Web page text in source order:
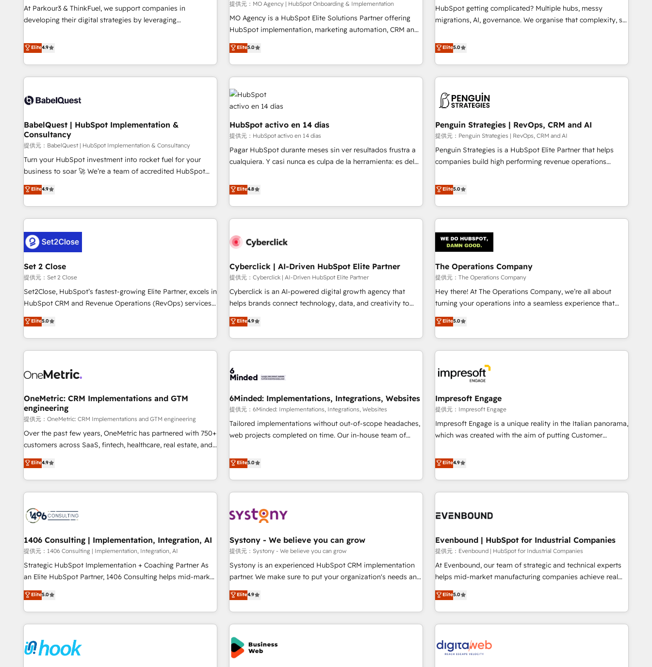
customized business case that demonstrates the value and
impact of your digital transformation, including a detailed
partnership. Together, we embark on a transformational
journey that sets your business up for long-term success.
experience with the team at Blue Frog has been nothing
short of extraordinary. Their years of experience and quality
of skilled staff has earned them a trusted reputation within
delivering remarkable experiences for our most
sophisticated clients.” - Brian Garvey, VP, Solutions Partner
undisputed leader. 🔹 BOOST: Optimize your digital
transformation process A methodology designed to
rating of 4.9/5 and a proven track record of business
transformation, our growth-first approach has helped
At Parkour3 & ThinkFuel, we support companies in
developing their digital strategies by leveraging
processes to generate growth. Our offer spans from
Strategy to Operations. We specialize in CRM onboarding
and implementation, web design, sales & marketing
automation, and digital marketing. With extensive
manufacturers since 2002, we are committed to
to grips with HubSpot through guided implementation and
seamless integration of the CRM platform into your digital
ecosystem. Would you like support in deploying your
inbound marketing strategy? We'll provide support tailored
to your needs and sales objectives. With 125+ certifications,
we are part of the most certified Canadian agencies, and we
both hold Onboarding Accreditations. Based in Canada
(coast to coast), our services are offered in both English &
French.
Elite4.9
提供元：MO Agency | HubSpot Onboarding & Implementation
MO Agency is a HubSpot Elite Solutions Partner offering
HubSpot implementation, marketing automation, CRM and
RevOps consulting, B2B SEO, paid media, content
marketing, AEO and GEO (AI search optimisation), and
HubSpot Content Hub and WordPress development. We
work with enterprise and growth-led companies across
technology, professional services, financial services and
industrial sectors. Offices in Johannesburg, Cape Town,
Dubai & London. 500+ HubSpot CRM implementations
delivered. AI visibility coverage across ChatGPT, Claude,
Perplexity, Gemini and Google AI Overviews. HubSpot
Impact Award - Customer First HubSpot Impact Award -
Integrations Innovation HubSpot Impact Award - Platform
certifications and accreditations with HubSpot.
Elite5.0
HubSpot getting complicated? Multiple hubs, messy
migrations, AI, governance. We organise that complexity, so
Profile! We help with: • CRM implementation, reports,
workflows, and team training • CRM migration from
Salesforce, Pipedrive, Dynamics and others • Technical
projects including custom API integrations • AI governance
'Elite' team of 12 • 150+ clients across Sales Hub, Marketing
ISO 9001:2015, and ISO 42001:2023 certified - the AI
management standard • GuardHub: our AI governance
framework, built on ISO 42001 Ready for the next step?
Click the 👈 '𝗖𝗼𝗻𝘁𝗮𝗰𝘁 𝗯𝘂𝘀𝗶𝗻𝗲𝘀𝘀' button to get in touch
Elite5.0
BabelQuest | HubSpot Implementation &
Consultancy
提供元：BabelQuest | HubSpot Implementation & Consultancy
Turn your HubSpot investment into rocket fuel for your
business to soar 🚀 We’re a team of accredited HubSpot
experts ready to help you. We can implement the platform
into complex business environments, optimise what you've
got and make sure you can actually use it, build your
website in HubSpot or create an inbound marketing
G-Cloud 14 CCS (Crown Commercial Service) framework,
meaning we've been accredited by HubSpot and vetted by
the CCS, which means we can support public sector
companies as well the other ones listed in our profile. Our
services: - HubSpot implementation - HubSpot CMS
website build We can do lots of things. But everything we
business more efficiently - Build stronger relationships with
customers - Make better decisions with data - Find a new
Elite4.9
HubSpot activo en 14 días
提供元：HubSpot activo en 14 días
Pagar HubSpot durante meses sin ver resultados frustra a
cualquiera. Y casi nunca es culpa de la herramienta: es del
catálogo de +80 casos de uso: cada uno resuelve un
problema concreto de tu operación en HubSpot. La entrega
toma de 1 a 3 semanas por caso, abordamos varios en
paralelo cuando tiene sentido, y siempre confirmamos
resultados antes de que termine el mes. 🏆 HubSpot
ecosistema. Elite Solutions Partner, el nivel más alto. +700
clientes implementados en LATAM, Marcas como Hyatt,
Hospital ABC, Hogares Unión, Yves Rocher, MacStore, Café
Britt, Bella Piel, confiaron en nosotros para impulsar la
todas las respuestas para empezar. Te ayudamos a
identificar el primer caso de uso que más impacto te dará.
Elite4.8
Penguin Strategies | RevOps, CRM and AI
提供元：Penguin Strategies | RevOps, CRM and AI
Penguin Strategies is a HubSpot Elite Partner that helps
companies build high performing revenue operations
and global SaaS or manufacturing teams. Trusted by leading
enterprises and fast growing scale ups including Sony,
Rapyd, Fiverr, XM Cyber, Bridgepointe Technologies, EMA
Design Automation and Uptive. 📊 RevOps & data
architecture 🔗 CRM migrations & End to end integrations 🤖
AI workflows & enrichment 📘 Team enablement &
company-wide adoption We create HubSpot environments
that teams use with confidence and that leadership can rely
on for scalable revenue insights.
Elite5.0
Set 2 Close
提供元：Set 2 Close
Set2Close, HubSpot’s fastest-growing Elite Partner, excels in
HubSpot CRM and Revenue Operations (RevOps) services
to boost B2B sales and growth. As a top HubSpot Elite
Partner, we specialize in custom HubSpot CRM solutions.
Our experts design, implement, and optimize systems to
enhance user experience, functionality, and adoption across
refinement, we streamline workflows, improve lead
projects completed, our Agile approach ensures your
HubSpot CRM drives measurable results. Our RevOps
services align your sales, marketing, and customer success
teams for peak performance. We optimize the revenue
lifecycle—lead generation to retention—by refining
tools and data-driven strategies, we create scalable
solutions that maximize profitability and adapt to your
Elite5.0
Cyberclick | AI-Driven HubSpot Elite Partner
提供元：Cyberclick | AI-Driven HubSpot Elite Partner
Cyberclick is an AI-powered digital growth agency that
helps brands connect technology, data, and creativity to
achieve measurable results. Founded in Barcelona and
operating across Spain, LATAM, and the UK, we support
global companies in building smarter marketing, sales, and
customer success strategies. As the only HubSpot Elite
insight with intelligent automation to drive sustainable
simplify complexity, boost performance, and turn
innovation into real impact. 🌍 Highlights • HubSpot Partner
since 2012 • 2022 EMEA Impact Award: Best Integration •
150+ successful HubSpot projects • Clients in 30+ industries
AI and HubSpot.
Elite4.9
The Operations Company
提供元：The Operations Company
Hey there! At The Operations Company, we’re all about
turning your operations into a seamless experience that
powers real results. We specialize in transforming complex
systems into efficient, scalable solutions that work across
your entire organization. We’re a unique blend of deep
HubSpot expertise, strategic thinking, and hands-on
are alike, so we don’t do cookie-cutter solutions. Instead,
we dive in to understand your needs, goals, and challenges
to deliver solutions that fit like a glove. We’re committed to
being both highly effective and fun to work with. We
believe in efficient processes, as well as building great
relationships. Your success is our success, and we’re all in
productivity, so you can focus on what matters most:
growing your business and wowing your customers. Let’s
Elite5.0
OneMetric: CRM Implementations and GTM
engineering
提供元：OneMetric: CRM Implementations and GTM engineering
Over the past few years, OneMetric has partnered with 750+
customers across SaaS, fintech, healthcare, real estate, and
other industries. With 150+ HubSpot-certified experts, we
deliver scalable solutions to complex GTM and RevOps
challenges. Our Expertise 🔹 Onboarding & Implementation:
Accredited HubSpot Partner, ensuring smooth setup
other CRMs to HubSpot without data loss or downtime. 🔹
RevOps Strategy: Align teams, processes, and data to drive
revenue efficiency. 🔹 Integrations: Connect HubSpot with
your tech stack for better adoption. 🔹 Custom Solutions:
Build tailored apps, workflows, and configurations. We are
SOC 2 Type II and ISO 27001 certified, reinforcing our
we help revenue teams focus on the OneMetric that matters
most: revenue.
Elite4.9
6Minded: Implementations, Integrations, Websites
提供元：6Minded: Implementations, Integrations, Websites
Tailored implementations without out-of-scope headaches,
web projects completed on time. Our in-house team of
marketers handles all aspects of your HubSpot. ✨ 400+
global clients ✨ 100+ seamless migrations from 15+
different CRMs ✨ 100,000+ hours in HubSpot projects, 75+
full Hub implementations, and 5,000+ pages ✨ CS: Clients
245% organic growth & +751% new visitors for a full-funnel
HubSpot site Recognized leaders: 🏆 HubSpot Platform
Migration Impact Award 🏆 Clutch HubSpot Global Leader
🏆 Finalist: HubSpot Inbound Campaign of the Year 🏆 Gold
AVA Digital Award for Best Website 🌟 Accreditations: CRM
Migration & Custom Integration
Elite5.0
Impresoft Engage
提供元：Impresoft Engage
Impresoft Engage is a unique reality in the Italian panorama,
which was created with the aim of putting Customer
capable of integrating people, processes and data. We offer
the best digital solutions on the market, ranging from CRM
processes and technologies to digital strategy, from
marketing automation to online and offline sales processes
companies to optimize processes and meet the needs of
specialized and complementary companies that divide their
offer into 4 Competence Centers: Smart Manufacturing,
Customer First, Enabling Technologies & Security. The
synergies generated by these integrations, together with the
allowed the group to build an unrivaled offering portfolio
on the market to accompany companies on their digital
Elite4.9
1406 Consulting | Implementation, Integration, AI
提供元：1406 Consulting | Implementation, Integration, AI
Strategic HubSpot Implementation + Coaching Partner As
an Elite HubSpot Partner, 1406 Consulting helps mid-market
revenue teams transform how they sell, market, and serve.
We don't just build your HubSpot—we teach your team to
own it, then stay to help you keep winning. What We Do ⚙️
CRM Implementations across Marketing, Sales, Service,
Team Enablement 🤖 Breeze AI & Custom Agent Creation 🔄
Custom Integrations & Data Migration Why 1406 We
Elite5.0
Systony - We believe you can grow
提供元：Systony - We believe you can grow
Systony is an experienced HubSpot CRM implementation
partner. We make sure to put your organization's needs and
goals first and think along with your organization. We are
only satisfied once you are too. Why Systony? - 20+ years
of experience with CRM, Marketing, Sales & Service
implementations - 500+ successful onboardings - Own
back-end developers - Complex data migrations (e.g.
Salesforce, MS Dynamics, Perfect View, SuperOffice) -
Custom integrations (e.g. MS Business Central, Navision, AX,
Elite4.9
Evenbound | HubSpot for Industrial Companies
提供元：Evenbound | HubSpot for Industrial Companies
At Evenbound, our team of strategic and technical experts
helps mid-market manufacturing companies achieve real
growth. We specialize in delivering tailored solutions that
drive results by leveraging HubSpot’s platform and data to
fuel success. Technical Solutions: - HubSpot Technical
Consulting - HubSpot CRM Implementation - HubSpot
Audit & Optimization Strategic Solutions: - Revenue
Operations - Inbound Marketing - Outbound Marketing -
Elite5.0